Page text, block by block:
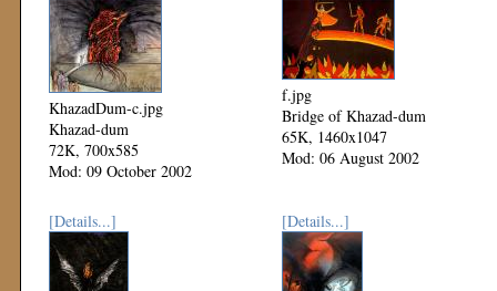
KhazadDum-c.jpg
Khazad-dum
72K, 700x585
Mod: 09 October 2002
f.jpg
Bridge of Khazad-dum
65K, 1460x1047
Mod: 06 August 2002
[Details...] [Details...]